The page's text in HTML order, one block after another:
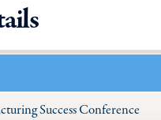
Success Conference